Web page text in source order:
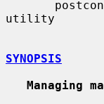
utility
SYNOPSIS
Managing